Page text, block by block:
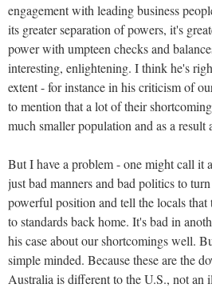
engagement with leading business
its greater separation of powers, it's
power with umpteen checks and
interesting, enlightening. I think he's
extent - for instance in his criticism of
to mention that a lot of their
much smaller population and as a result
But I have a problem - one might call it
just bad manners and bad politics to
powerful position and tell the locals that
to standards back home. It's bad in
his case about our shortcomings well.
simple minded. Because these are the
Australia is different to the U.S., not an